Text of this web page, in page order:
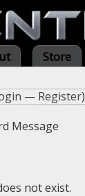
Store
— Register)
Message
not exist.